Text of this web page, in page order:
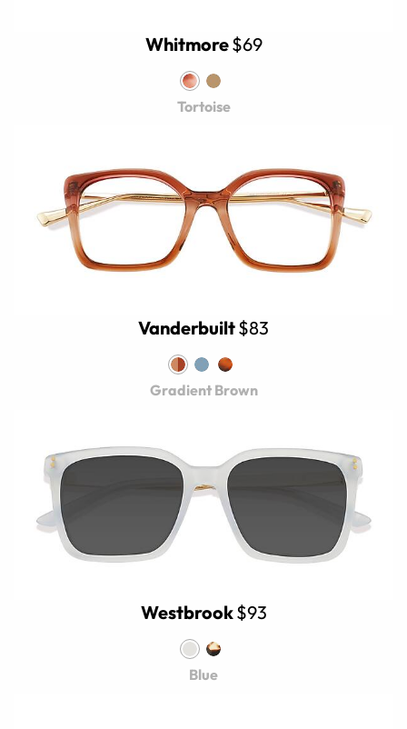
Whitmore$69
Tortoise
Vanderbuilt$83
Gradient Brown
Westbrook$93
Blue